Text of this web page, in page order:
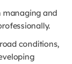
managing and
conditions,